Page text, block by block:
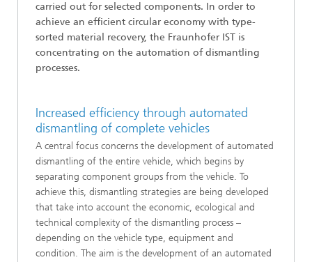
carried out for selected components. In order to
achieve an efficient circular economy with type-
sorted material recovery, the Fraunhofer IST is
concentrating on the automation of dismantling
processes.
Increased efficiency through automated
dismantling of complete vehicles
A central focus concerns the development of automated
dismantling of the entire vehicle, which begins by
separating component groups from the vehicle. To
achieve this, dismantling strategies are being developed
that take into account the economic, ecological and
technical complexity of the dismantling process –
depending on the vehicle type, equipment and
condition. The aim is the development of an automated